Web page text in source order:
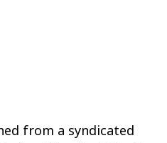
from a syndicated